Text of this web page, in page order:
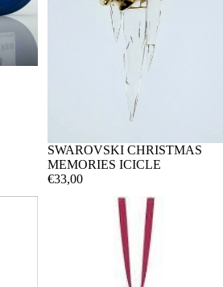
SWAROVSKI CHRISTMAS
MEMORIES ICICLE
€33,00